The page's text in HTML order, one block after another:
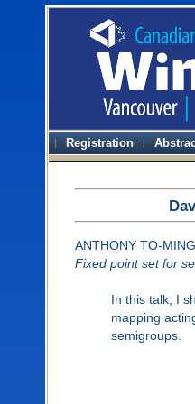
Registration
ANTHONY TO-
Fixed point set for
In this talk, I
mapping
semigroups.